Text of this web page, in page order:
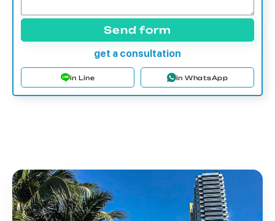
Send form
get a consultation
in Line in WhatsApp